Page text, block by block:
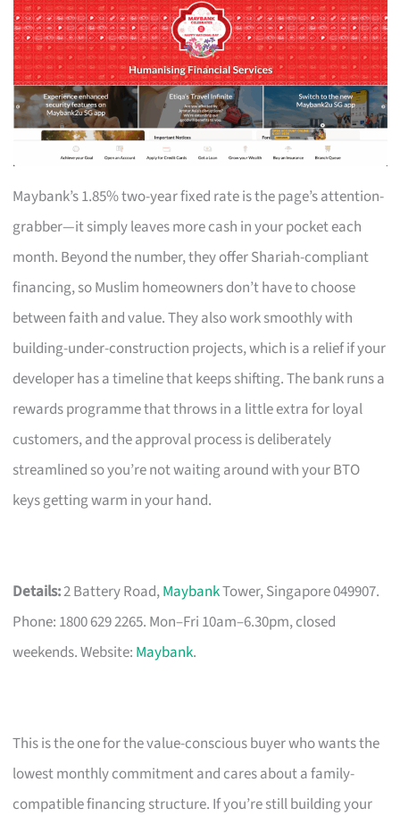
Maybank’s 1.85% two-year fixed rate is the page’s attention-
grabber—it simply leaves more cash in your pocket each
month. Beyond the number, they offer Shariah-compliant
financing, so Muslim homeowners don’t have to choose
between faith and value. They also work smoothly with
building-under-construction projects, which is a relief if your
developer has a timeline that keeps shifting. The bank runs a
rewards programme that throws in a little extra for loyal
customers, and the approval process is deliberately
streamlined so you’re not waiting around with your BTO
keys getting warm in your hand.
Details:2 Battery Road,MaybankTower, Singapore 049907.
Phone: 1800 629 2265. Mon–Fri 10am–6.30pm, closed
weekends. Website: Maybank.
This is the one for the value-conscious buyer who wants the
lowest monthly commitment and cares about a family-
compatible financing structure. If you’re still building your